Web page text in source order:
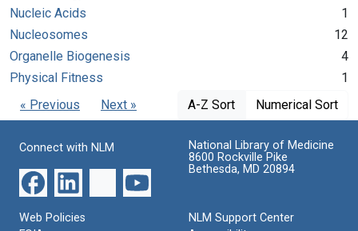
Nucleic Acids
1
Nucleosomes
12
Organelle Biogenesis
4
Physical Fitness
1
« Previous
Next » A-Z Sort Numerical Sort
Connect with NLM
National Library of Medicine
8600 Rockville Pike
Bethesda, MD 20894
Web Policies
NLM Support Center